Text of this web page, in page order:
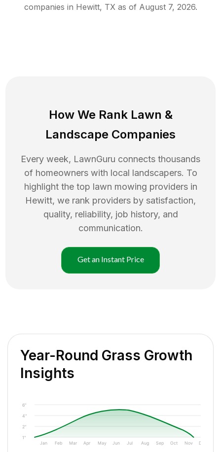
companies in Hewitt, TX as of August 7, 2026.
How We Rank Lawn &
Landscape Companies
Every week, LawnGuru connects thousands
of homeowners with local landscapers. To
highlight the top lawn mowing providers in
Hewitt, we rank providers by satisfaction,
quality, reliability, job history, and
communication.
Get an Instant Price
Year-Round Grass Growth
Insights
1"
2"
4"
6"
Jan Feb Mar Apr May Jun Jul Aug Sep Oct Nov Dec